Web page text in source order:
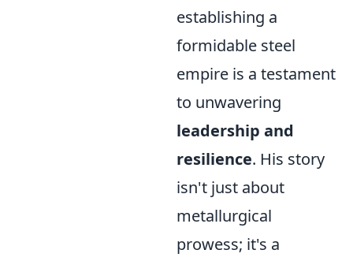
establishing a
formidable steel
empire is a testament
to unwavering
leadership and
resilience. His story
isn't just about
metallurgical
prowess; it's a